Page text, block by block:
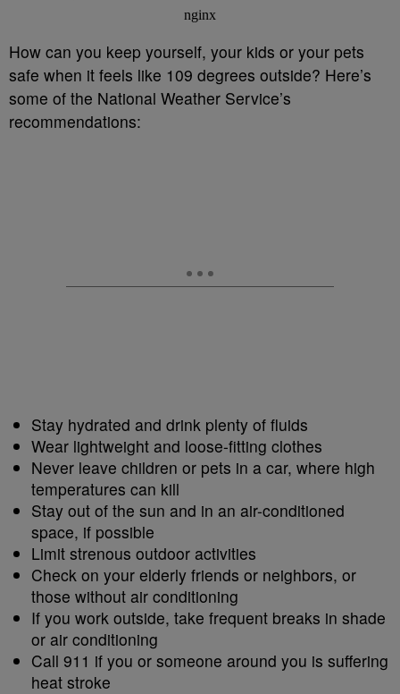
How can you keep yourself, your kids or your pets
safe when it feels like 109 degrees outside? Here’s
some of the National Weather Service’s
recommendations:
Stay hydrated and drink plenty of fluids
Wear lightweight and loose-fitting clothes
Never leave children or pets in a car, where high
temperatures can kill
Stay out of the sun and in an air-conditioned
space, if possible
Limit strenous outdoor activities
Check on your elderly friends or neighbors, or
those without air conditioning
If you work outside, take frequent breaks in shade
or air conditioning
Call 911 if you or someone around you is suffering
heat stroke